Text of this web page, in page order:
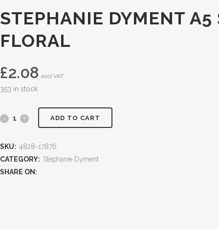
STEPHANIE DYMENT
FLORAL
£2.08 excl VAT
353 in stock
ADD TO CART
SKU: 4828-17876
CATEGORY: Stephanie Dyment
SHARE ON: